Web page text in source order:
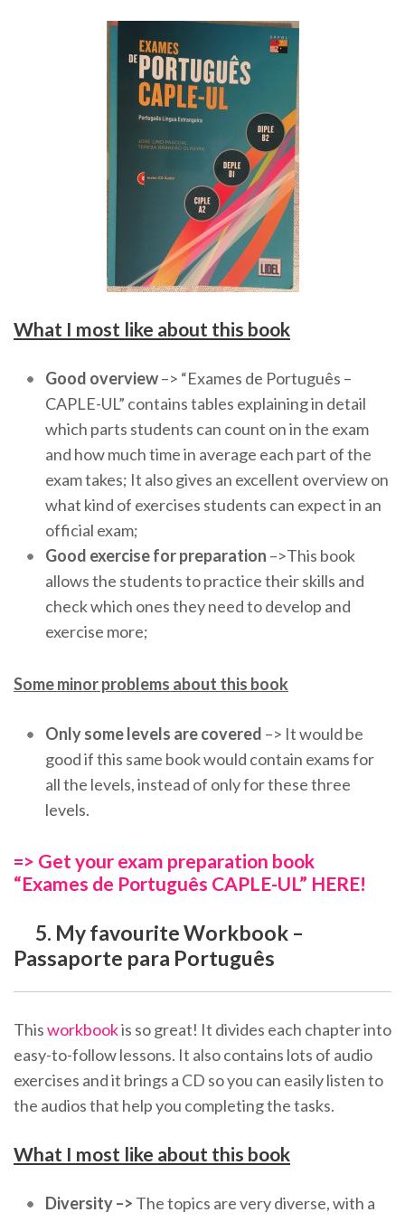
What I most like about this book
Good overview–> “Exames de Português –
CAPLE-UL” contains tables explaining in detail
which parts students can count on in the exam
and how much time in average each part of the
exam takes; It also gives an excellent overview on
what kind of exercises students can expect in an
official exam;
Good exercise for preparation –>This book
allows the students to practice their skills and
check which ones they need to develop and
exercise more;
Some minor problems about this book
Only some levels are covered –> It would be
good if this same book would contain exams for
all the levels, instead of only for these three
levels.
=> Get your exam preparation book
“Exames de Português CAPLE-UL” HERE!
5. My favourite Workbook –
Passaporte para Português
Thisworkbookis so great! It divides each chapter into
easy-to-follow lessons. It also contains lots of audio
exercises and it brings a CD so you can easily listen to
the audios that help you completing the tasks.
What I most like about this book
Diversity –> The topics are very diverse, with a